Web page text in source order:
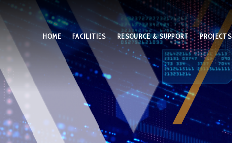
HOME FACILITIES RESOURCE & SUPPORT PROJECTS